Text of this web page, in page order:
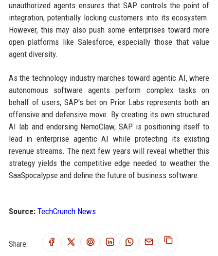
unauthorized agents ensures that SAP controls the point of
integration, potentially locking customers into its ecosystem.
However, this may also push some enterprises toward more
open platforms like Salesforce, especially those that value
agent diversity.
As the technology industry marches toward agentic AI, where
autonomous software agents perform complex tasks on
behalf of users, SAP's bet on Prior Labs represents both an
offensive and defensive move. By creating its own structured
AI lab and endorsing NemoClaw, SAP is positioning itself to
lead in enterprise agentic AI while protecting its existing
revenue streams. The next few years will reveal whether this
strategy yields the competitive edge needed to weather the
SaaSpocalypse and define the future of business software.
Source: TechCrunch News
Share: